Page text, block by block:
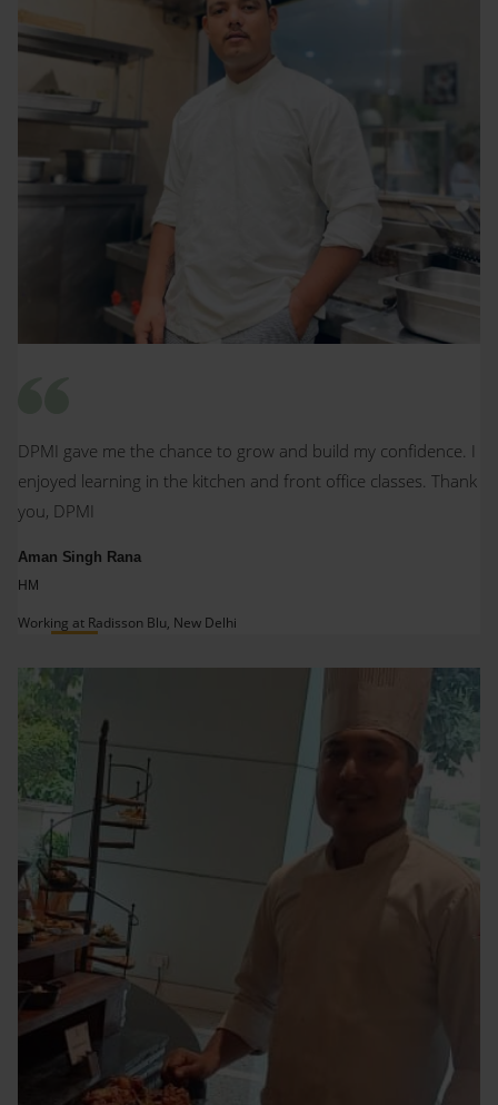
DPMI gave me the chance to grow and build my confidence. I
enjoyed learning in the kitchen and front office classes. Thank
you, DPMI
Aman Singh Rana
HM
Working at Radisson Blu, New Delhi